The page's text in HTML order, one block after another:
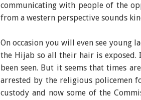
communicating with people of the
from a western perspective sounds
On occasion you will even see young
the Hijab so all their hair is exposed.
been seen. But it seems that times
arrested by the religious policemen
custody and now some of the